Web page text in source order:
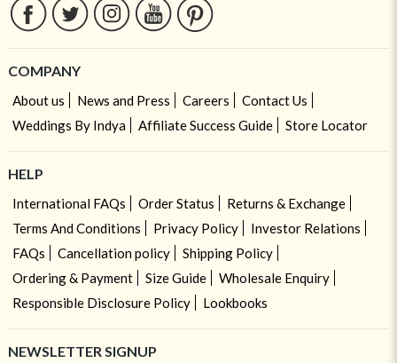
COMPANY
About us News and Press Careers
Contact Us
Weddings By Indya
Affiliate Success Guide Store Locator
HELP
International FAQs Order Status
Returns & Exchange
Terms And Conditions
Privacy Policy
Investor Relations
FAQs
Cancellation policy
Shipping Policy
Ordering & Payment
Size Guide
Wholesale Enquiry
Responsible Disclosure Policy
Lookbooks
NEWSLETTER SIGNUP